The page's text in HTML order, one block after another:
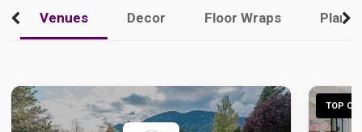
Venues Decor Floor Wraps
TOP